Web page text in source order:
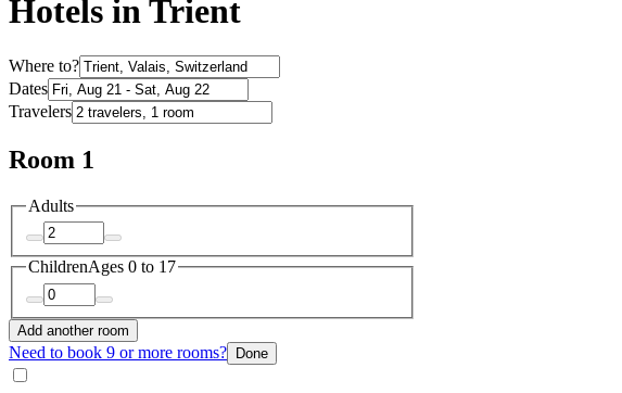
Hotels in Trient
Where to?
Dates
Travelers
Room 1
Adults
ChildrenAges 0 to 17
Add another room
Need to book 9 or more rooms? Done